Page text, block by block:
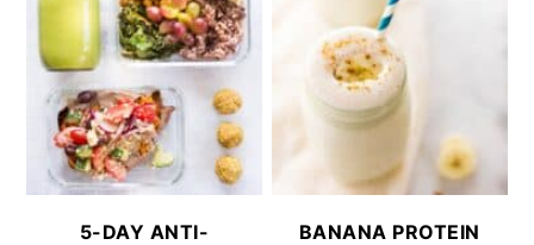
5-DAY ANTI-
BANANA PROTEIN